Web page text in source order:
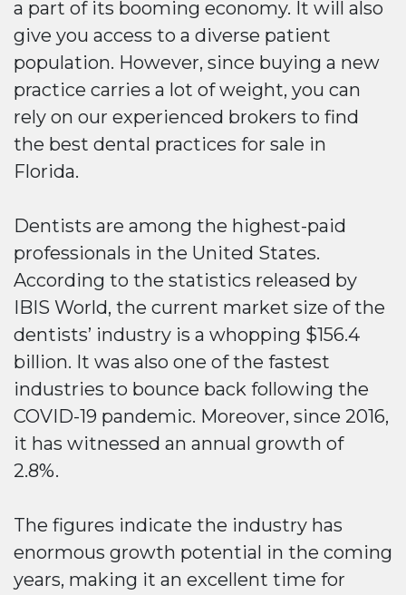
a part of its booming economy. It will also
give you access to a diverse patient
population. However, since buying a new
practice carries a lot of weight, you can
rely on our experienced brokers to find
the best dental practices for sale in
Florida.
Dentists are among the highest-paid
professionals in the United States.
According to the statistics released by
IBIS World, the current market size of the
dentists’ industry is a whopping $156.4
billion. It was also one of the fastest
industries to bounce back following the
COVID-19 pandemic. Moreover, since 2016,
it has witnessed an annual growth of
2.8%.
The figures indicate the industry has
enormous growth potential in the coming
years, making it an excellent time for